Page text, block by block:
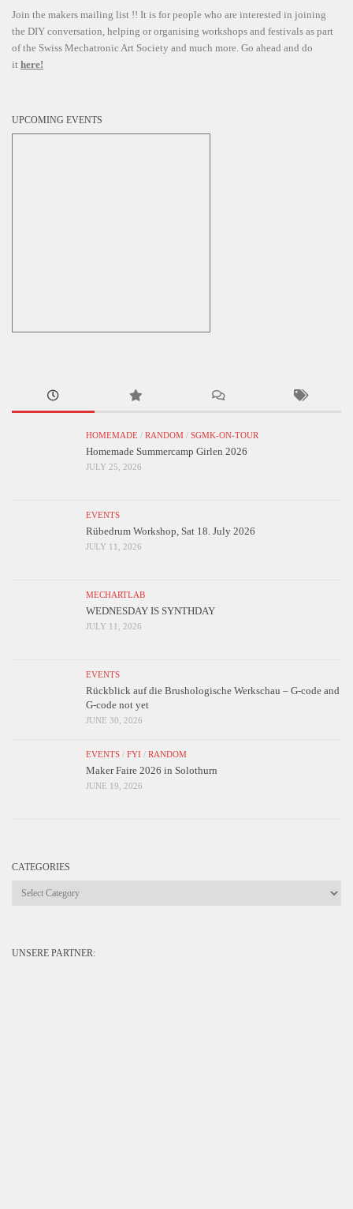
Join the makers mailing list !! It is for people who are interested in joining
the DIY conversation, helping or organising workshops and festivals as part
of the Swiss Mechatronic Art Society and much more. Go ahead and do
it here!
UPCOMING EVENTS
HOMEMADE / RANDOM / SGMK-ON-TOUR
Homemade Summercamp Girlen 2026
JULY 25, 2026
EVENTS
Rübedrum Workshop, Sat 18. July 2026
JULY 11, 2026
MECHARTLAB
WEDNESDAY IS SYNTHDAY
JULY 11, 2026
EVENTS
Rückblick auf die Brushologische Werkschau – G-code and
G-code not yet
JUNE 30, 2026
EVENTS / FYI / RANDOM
Maker Faire 2026 in Solothurn
JUNE 19, 2026
CATEGORIES
Categories
UNSERE PARTNER: